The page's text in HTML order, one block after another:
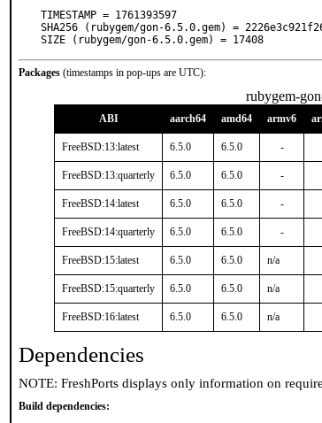
TIMESTAMP = 1761393597
SHA256 (rubygem/gon-6.5.0.gem) =
SIZE (rubygem/gon-6.5.0.gem) = 17408
Packages (timestamps in pop-ups are UTC):
rubygem-
ABI aarch64 amd64 armv6
FreeBSD:13:latest 6.5.0 6.5.0 -
FreeBSD:13:quarterly 6.5.0 6.5.0 -
FreeBSD:14:latest 6.5.0 6.5.0 -
FreeBSD:14:quarterly 6.5.0 6.5.0 -
FreeBSD:15:latest 6.5.0 6.5.0 n/a
FreeBSD:15:quarterly 6.5.0 6.5.0 n/a
FreeBSD:16:latest 6.5.0 6.5.0 n/a
Dependencies
NOTE: FreshPorts displays only information on
Build dependencies: